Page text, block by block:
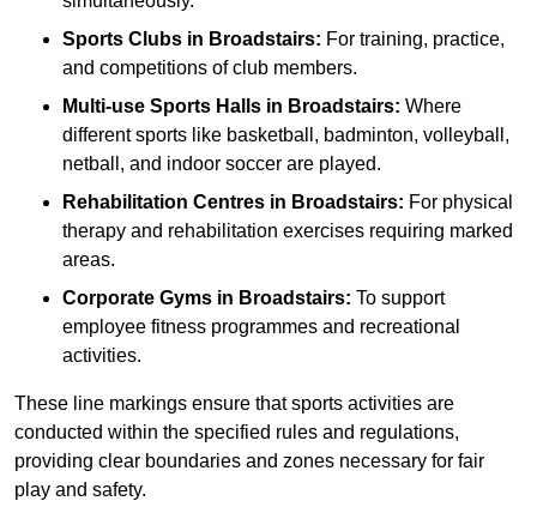
Sports Clubs in Broadstairs: For training, practice,
and competitions of club members.
Multi-use Sports Halls in Broadstairs: Where
different sports like basketball, badminton, volleyball,
netball, and indoor soccer are played.
Rehabilitation Centres in Broadstairs: For physical
therapy and rehabilitation exercises requiring marked
areas.
Corporate Gyms in Broadstairs: To support
employee fitness programmes and recreational
activities.
These line markings ensure that sports activities are
conducted within the specified rules and regulations,
providing clear boundaries and zones necessary for fair
play and safety.